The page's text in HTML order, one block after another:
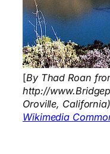
[By Thad Roan
http://
Oroville,
Wikimedia